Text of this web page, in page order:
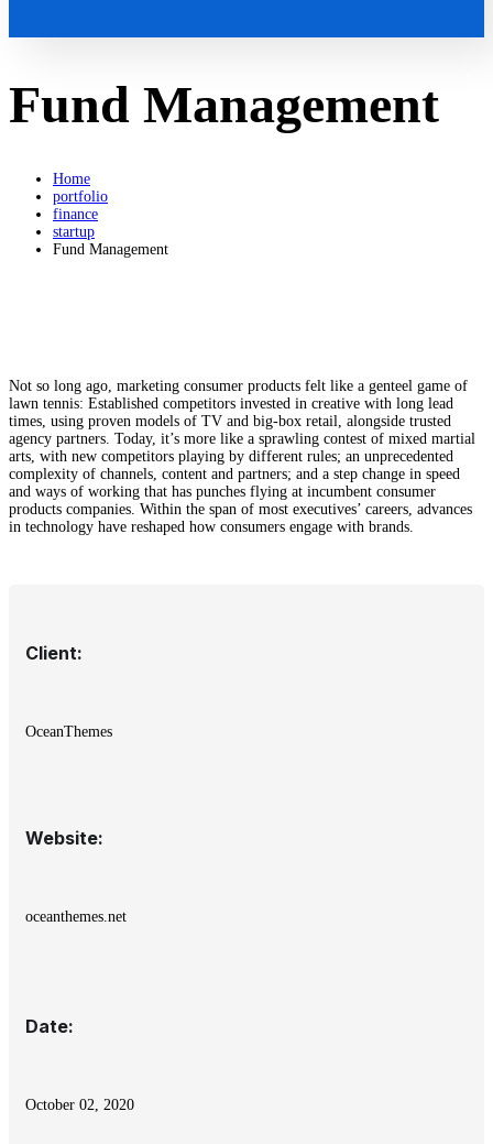
Fund Management
Home
portfolio
finance
startup
Fund Management
Not so long ago, marketing consumer products felt like a genteel game of
lawn tennis: Established competitors invested in creative with long lead
times, using proven models of TV and big-box retail, alongside trusted
agency partners. Today, it’s more like a sprawling contest of mixed martial
arts, with new competitors playing by different rules; an unprecedented
complexity of channels, content and partners; and a step change in speed
and ways of working that has punches flying at incumbent consumer
products companies. Within the span of most executives’ careers, advances
in technology have reshaped how consumers engage with brands.
Client:
OceanThemes
Website:
oceanthemes.net
Date:
October 02, 2020